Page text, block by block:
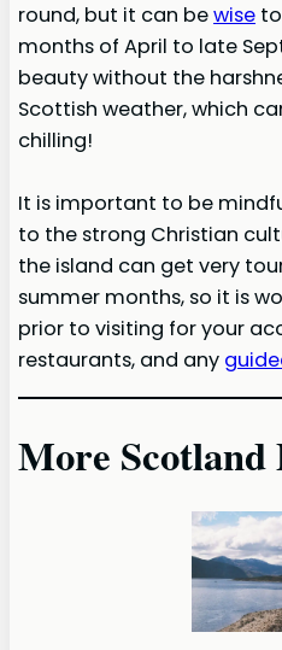
round, but it can bewise
months of April to late
beauty without the
Scottish weather, which
chilling!
It is important to be
to the strong Christian
the island can get very
summer months, so it is
prior to visiting for your
restaurants, and any
More Scotland